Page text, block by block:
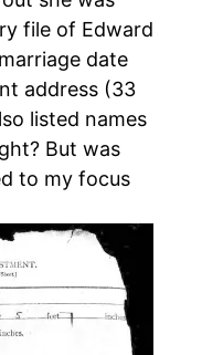
file of Edward
date
address (33
listed names
But was
to my focus